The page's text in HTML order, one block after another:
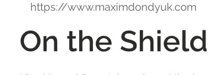
https://www.maximdondyuk.com
On the Shield